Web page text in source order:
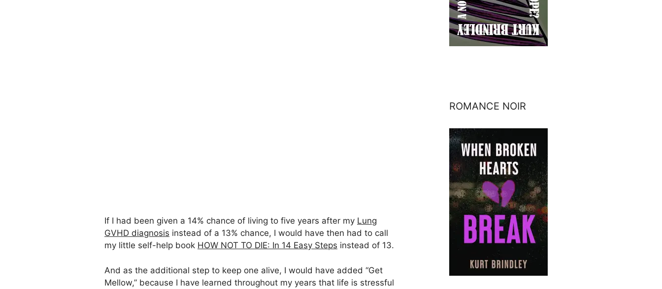
If I had been given a 14% chance of living to five years after my Lung
GVHD diagnosis instead of a 13% chance, I would have then had to call
my little self-help book HOW NOT TO DIE: In 14 Easy Steps instead of 13.
And as the additional step to keep one alive, I would have added “Get
Mellow,” because I have learned throughout my years that life is stressful
ROMANCE NOIR